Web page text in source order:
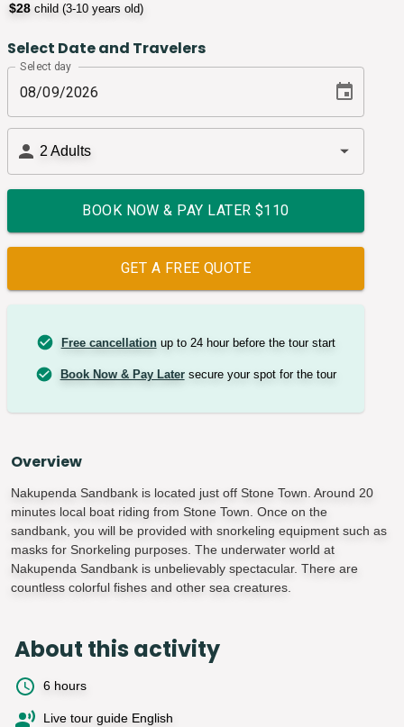
$28 child (3-10 years old)
Select Date and Travelers
Select day
2 Adults
BOOK NOW & PAY LATER $110
GET A FREE QUOTE
Free cancellationup to 24 hour before the tour start
Book Now & Pay Latersecure your spot for the tour
Overview
Nakupenda Sandbank is located just off Stone Town. Around 20
minutes local boat riding from Stone Town. Once on the
sandbank, you will be provided with snorkeling equipment such as
masks for Snorkeling purposes. The underwater world at
Nakupenda Sandbank is unbelievably spectacular. There are
countless colorful fishes and other sea creatures.
About this activity
6 hours
Live tour guide English